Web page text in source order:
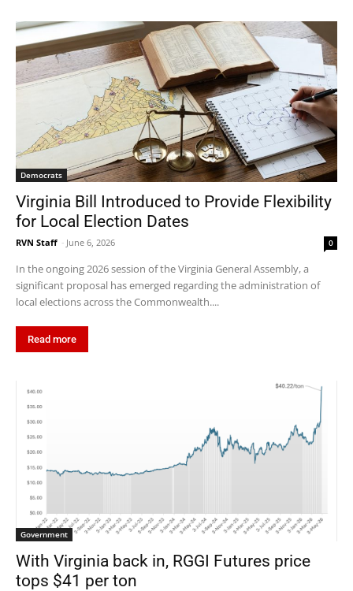
Democrats
Virginia Bill Introduced to Provide Flexibility
for Local Election Dates
RVN Staff - June 6, 2026 0
In the ongoing 2026 session of the Virginia General Assembly, a
significant proposal has emerged regarding the administration of
local elections across the Commonwealth....
Read more
Government
With Virginia back in, RGGI Futures price
tops $41 per ton